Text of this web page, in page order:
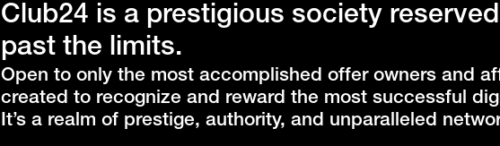
Club24 is a prestigious society
past the limits.
Open to only the most accomplished offer owners and
created to recognize and reward the most successful
It’s a realm of prestige, authority, and unparalleled